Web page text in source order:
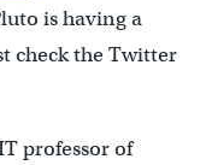
is having a
check the Twitter
professor of